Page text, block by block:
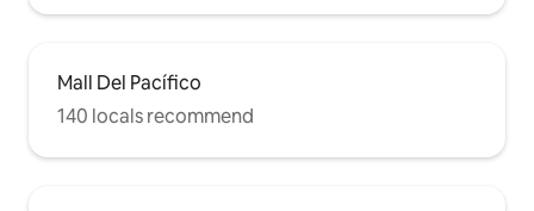
Mall Del Pacífico
140 locals recommend